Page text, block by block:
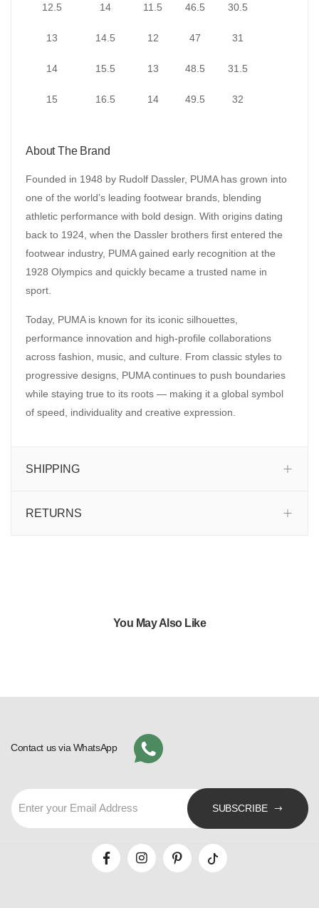
12.5 14 11.5 46.5 30.5
13 14.5 12 47 31
14 15.5 13 48.5 31.5
15 16.5 14 49.5 32
About The Brand
Founded in 1948 by Rudolf Dassler, PUMA has grown into
one of the world’s leading footwear brands, blending
athletic performance with bold design. With origins dating
back to 1924, when the Dassler brothers first entered the
footwear industry, PUMA gained early recognition at the
1928 Olympics and quickly became a trusted name in
sport.
Today, PUMA is known for its iconic silhouettes,
performance innovation and high-profile collaborations
across fashion, music, and culture. From classic styles to
progressive designs, PUMA continues to push boundaries
while staying true to its roots — making it a global symbol
of speed, individuality and creative expression.
SHIPPING
RETURNS
You May Also Like
Contact us via WhatsApp
SUBSCRIBE